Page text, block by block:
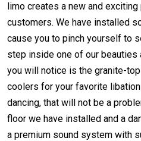
limo creates a new and
customers. We have installed
cause you to pinch yourself to
step inside one of our
you will notice is the granite-
coolers for your favorite
dancing, that will not be a
floor we have installed and a
a premium sound system with